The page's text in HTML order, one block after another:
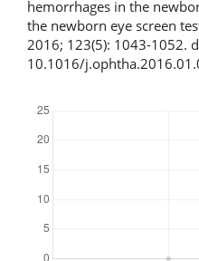
hemorrhages in the
the newborn eye screen
2016; 123(5): 1043-1052.
10.1016/